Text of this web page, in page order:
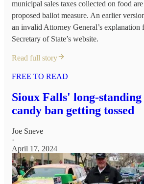
municipal sales taxes collected on food
proposed ballot measure. An earlier
an invalid Attorney General’s explanation
Secretary of State’s website.
Read full story
FREE TO READ
Sioux Falls' long-standing
candy ban getting tossed
Joe Sneve
·
April 17, 2024